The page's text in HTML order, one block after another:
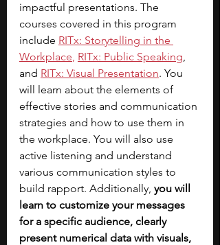
impactful presentations. The
courses covered in this program
include RITx: Storytelling in the
Workplace, RITx: Public Speaking,
and RITx: Visual Presentation. You
will learn about the elements of
effective stories and communication
strategies and how to use them in
the workplace. You will also use
active listening and understand
various communication styles to
build rapport. Additionally, you will
learn to customize your messages
for a specific audience, clearly
present numerical data with visuals,